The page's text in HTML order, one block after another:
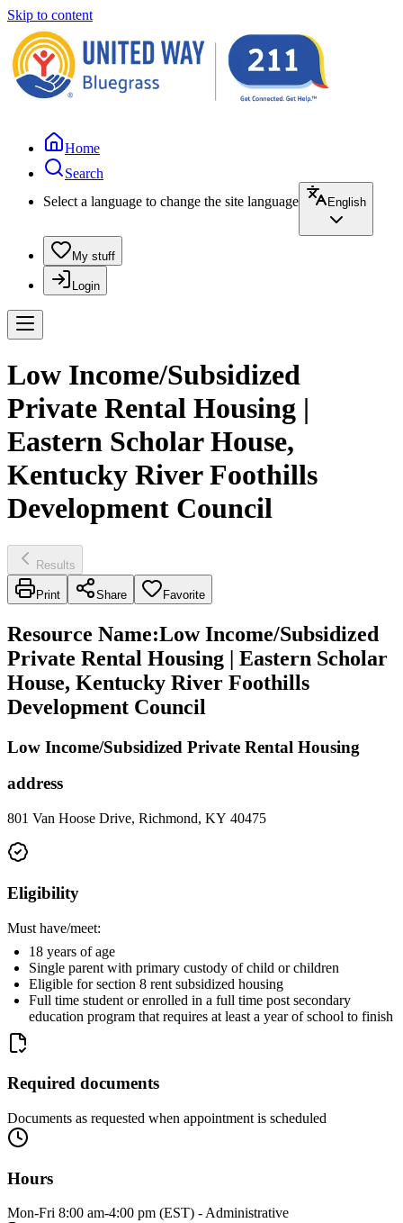
Skip to content
Home
Search
Select a language to change the site language
English
My stuff
Login
Low Income/Subsidized
Private Rental Housing |
Eastern Scholar House,
Kentucky River Foothills
Development Council
Results
Print Share Favorite
Resource Name:Low Income/Subsidized
Private Rental Housing | Eastern Scholar
House, Kentucky River Foothills
Development Council
Low Income/Subsidized Private Rental Housing
address
801 Van Hoose Drive, Richmond, KY 40475
Eligibility
Must have/meet:
18 years of age
Single parent with primary custody of child or children
Eligible for section 8 rent subsidized housing
Full time student or enrolled in a full time post secondary
education program that requires at least a year of school to finish
Required documents
Documents as requested when appointment is scheduled
Hours
Mon-Fri 8:00 am-4:00 pm (EST) - Administrative